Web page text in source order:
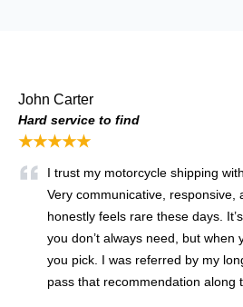
John Carter
Hard service to find
★★★★★
I trust my motorcycle shipping
Very communicative, responsive,
honestly feels rare these days.
you don’t always need, but when
you pick. I was referred by my
pass that recommendation along